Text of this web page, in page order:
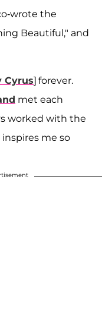
wrote the
Beautiful," and
Cyrus] forever.
met each
worked with the
me so